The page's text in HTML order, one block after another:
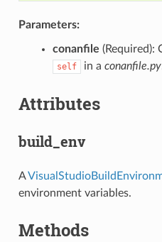
Parameters:
conanfile (Required):
self in a conanfile.py
Attributes
build_env
A
environment variables.
Methods